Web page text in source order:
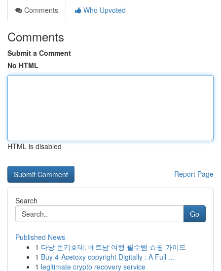
Comments
Who Upvoted
Comments
Submit a Comment
No HTML
HTML is disabled
Report Page
Search
Go
Published News
1 다낭 돈키호테: 베트남 여행 필수템 쇼핑 가이드
1 Buy 4-Acetoxy copyright Digitally : A Full ...
1 legitimate crypto recovery service